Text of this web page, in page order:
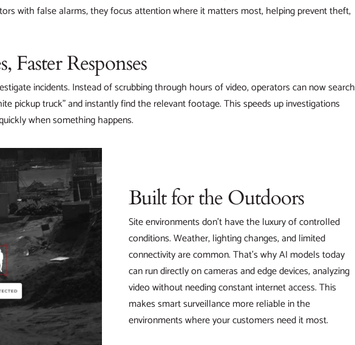
with false alarms, they focus attention where it matters most, helping prevent theft,
Faster Responses
incidents. Instead of scrubbing through hours of video, operators can now search
pickup truck” and instantly find the relevant footage. This speeds up investigations
when something happens.
Built for the Outdoors
Site environments don’t have the luxury of controlled
conditions. Weather, lighting changes, and limited
connectivity are common. That’s why AI models today
can run directly on cameras and edge devices, analyzing
video without needing constant internet access. This
makes smart surveillance more reliable in the
environments where your customers need it most.